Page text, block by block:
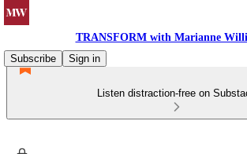
TRANSFORM with Marianne
Subscribe
Sign in
Listen distraction-free on